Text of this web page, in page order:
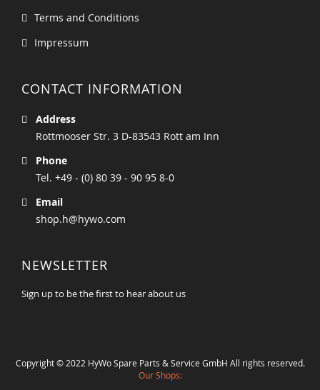
Terms and Conditions
Impressum
CONTACT INFORMATION
Address
Rottmooser Str. 3 D-83543 Rott am Inn
Phone
Tel. +49 - (0) 80 39 - 90 95 8-0
Email
shop.h@hywo.com
NEWSLETTER
Sign up to be the first to hear about us
Copyright © 2022 HyWo Spare Parts & Service GmbH All rights reserved.
Our Shops: